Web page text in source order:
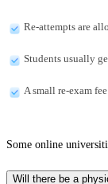
Re-attempts are
Students usually
A small re-exam
Some online
Will there be a